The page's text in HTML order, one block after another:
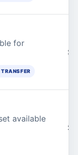
for
available